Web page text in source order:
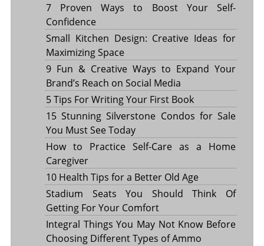
7 Proven Ways to Boost Your Self-
Confidence
Small Kitchen Design: Creative Ideas for
Maximizing Space
9 Fun & Creative Ways to Expand Your
Brand’s Reach on Social Media
5 Tips For Writing Your First Book
15 Stunning Silverstone Condos for Sale
You Must See Today
How to Practice Self-Care as a Home
Caregiver
10 Health Tips for a Better Old Age
Stadium Seats You Should Think Of
Getting For Your Comfort
Integral Things You May Not Know Before
Choosing Different Types of Ammo